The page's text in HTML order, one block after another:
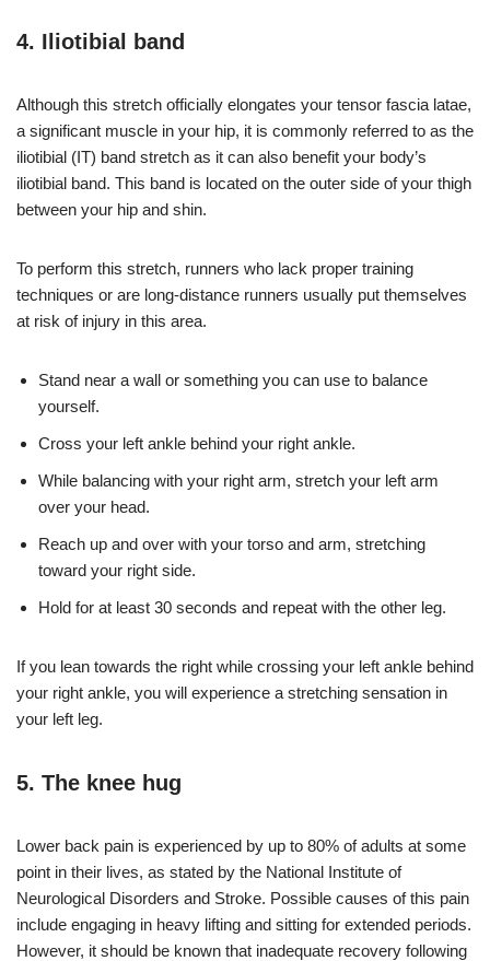
4. Iliotibial band
Although this stretch officially elongates your tensor fascia latae,
a significant muscle in your hip, it is commonly referred to as the
iliotibial (IT) band stretch as it can also benefit your body’s
iliotibial band. This band is located on the outer side of your thigh
between your hip and shin.
To perform this stretch, runners who lack proper training
techniques or are long-distance runners usually put themselves
at risk of injury in this area.
Stand near a wall or something you can use to balance
yourself.
Cross your left ankle behind your right ankle.
While balancing with your right arm, stretch your left arm
over your head.
Reach up and over with your torso and arm, stretching
toward your right side.
Hold for at least 30 seconds and repeat with the other leg.
If you lean towards the right while crossing your left ankle behind
your right ankle, you will experience a stretching sensation in
your left leg.
5. The knee hug
Lower back pain is experienced by up to 80% of adults at some
point in their lives, as stated by the National Institute of
Neurological Disorders and Stroke. Possible causes of this pain
include engaging in heavy lifting and sitting for extended periods.
However, it should be known that inadequate recovery following